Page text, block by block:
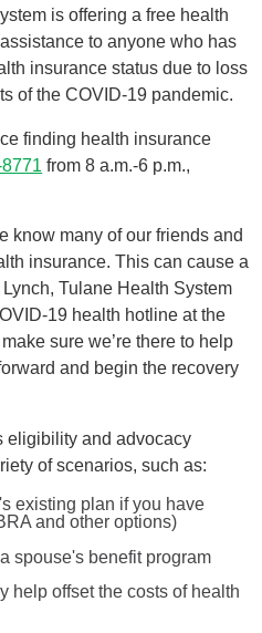
is offering a free health
to anyone who has
insurance status due to loss
of the COVID-19 pandemic.
finding health insurance
from 8 a.m.-6 p.m.,
know many of our friends and
insurance. This can cause a
Lynch, Tulane Health System
19 health hotline at the
sure we’re there to help
and begin the recovery
eligibility and advocacy
of scenarios, such as:
existing plan if you have
and other options)
spouse's benefit program
help offset the costs of health